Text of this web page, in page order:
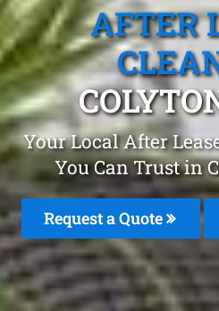
AFTER
Your Local After
You Can Trust in
Request a Quote